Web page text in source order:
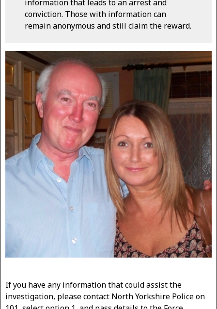
information that leads to an arrest and
conviction. Those with information can
remain anonymous and still claim the reward.
If you have any information that could assist the
investigation, please contact North Yorkshire Police on